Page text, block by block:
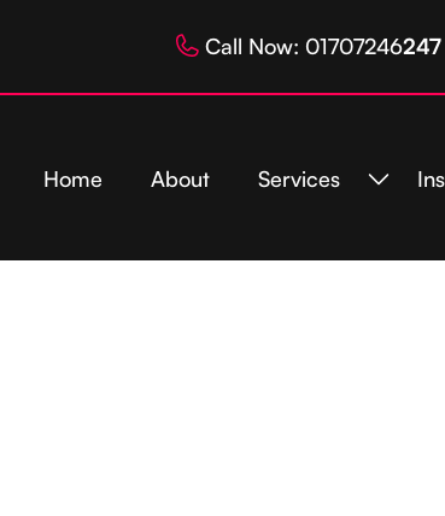
Call Now: 01707246247
Home About Services